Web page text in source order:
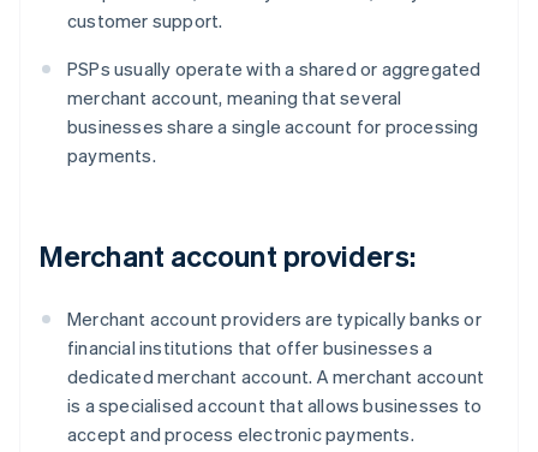
customer support.
PSPs usually operate with a shared or aggregated
merchant account, meaning that several
businesses share a single account for processing
payments.
Merchant account providers:
Merchant account providers are typically banks or
financial institutions that offer businesses a
dedicated merchant account. A merchant account
is a specialised account that allows businesses to
accept and process electronic payments.